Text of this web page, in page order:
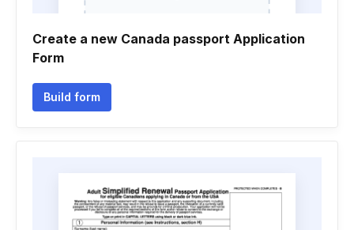
Create a new Canada passport Application
Form
Build form